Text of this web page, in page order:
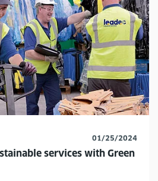
01/25/2024
services with Green